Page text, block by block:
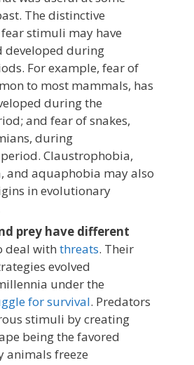
The distinctive
stimuli may have
developed during
For example, fear of
to most mammals, has
during the
and fear of snakes,
during
Claustrophobia,
and aquaphobia may also
in evolutionary
prey have different
deal with threats. Their
evolved
under the
for survival. Predators
stimuli by creating
being the favored
animals freeze